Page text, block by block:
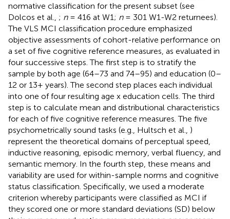
normative classification for the present subset (see
Dolcos et al., ; n= 416 at W1; n= 301 W1-W2 returnees).
The VLS MCI classification procedure emphasized
objective assessments of cohort-relative performance on
a set of five cognitive reference measures, as evaluated in
four successive steps. The first step is to stratify the
sample by both age (64–73 and 74–95) and education (0–
12 or 13+ years). The second step places each individual
into one of four resulting age x education cells. The third
step is to calculate mean and distributional characteristics
for each of five cognitive reference measures. The five
psychometrically sound tasks (e.g., Hultsch et al., )
represent the theoretical domains of perceptual speed,
inductive reasoning, episodic memory, verbal fluency, and
semantic memory. In the fourth step, these means and
variability are used for within-sample norms and cognitive
status classification. Specifically, we used a moderate
criterion whereby participants were classified as MCI if
they scored one or more standard deviations (SD) below